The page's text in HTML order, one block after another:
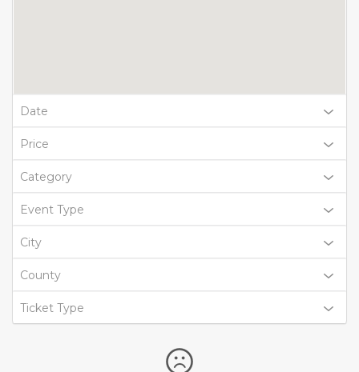
Date
Price
Category
Event Type
City
County
Ticket Type